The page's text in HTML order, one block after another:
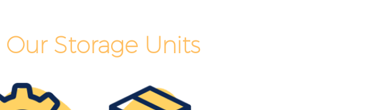
Storage Units
Village
Village